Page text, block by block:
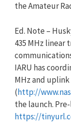
the Amateur
Ed. Note –
435 MHz linear
IARU has
MHz and uplink
(http://
the launch.
https://